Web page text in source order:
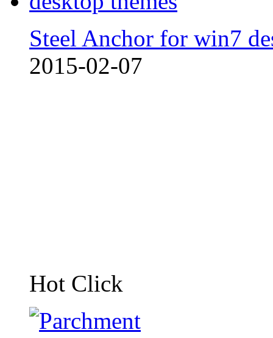
Steel Anchor for win7
2015-02-07
Hot Click